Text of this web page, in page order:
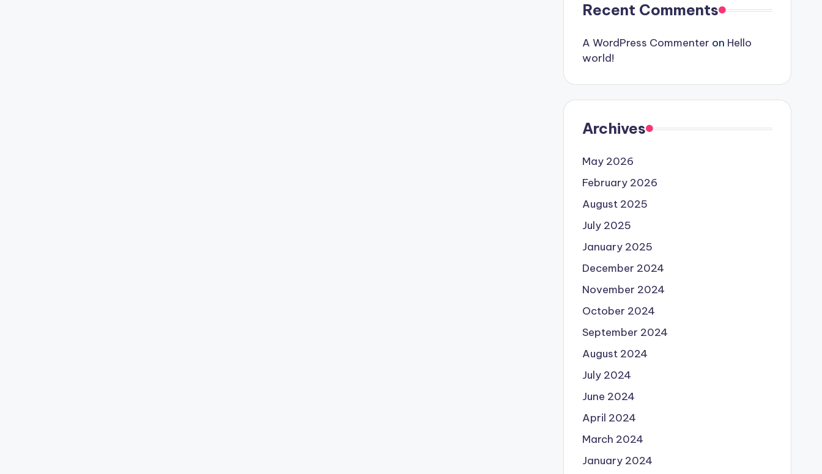
Recent Comments
A WordPress Commenter on Hello
world!
Archives
May 2026
February 2026
August 2025
July 2025
January 2025
December 2024
November 2024
October 2024
September 2024
August 2024
July 2024
June 2024
April 2024
March 2024
January 2024